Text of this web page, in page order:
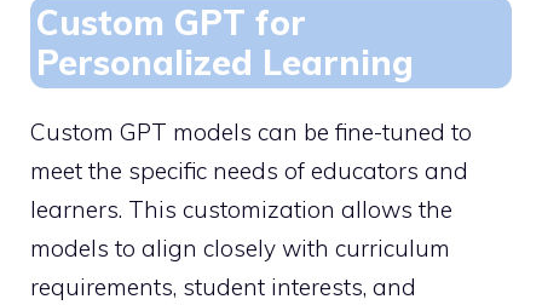
Custom GPT for
Personalized Learning
Custom GPT models can be fine-tuned to
meet the specific needs of educators and
learners. This customization allows the
models to align closely with curriculum
requirements, student interests, and